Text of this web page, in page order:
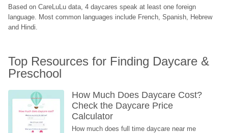
Based on CareLuLu data, 4 daycares speak at least one foreign
language. Most common languages include French, Spanish, Hebrew
and Hindi.
Top Resources for Finding Daycare &
Preschool
How Much Does Daycare Cost?
Check the Daycare Price
Calculator
How much does full time daycare near me